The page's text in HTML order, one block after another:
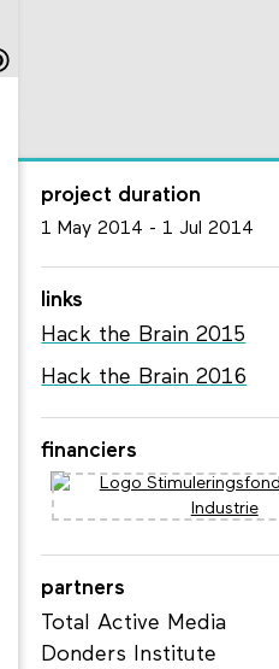
project duration
1 May 2014 - 1 Jul 2014
links
Hack the Brain 2015
Hack the Brain 2016
financiers
partners
Total Active Media
Donders Institute